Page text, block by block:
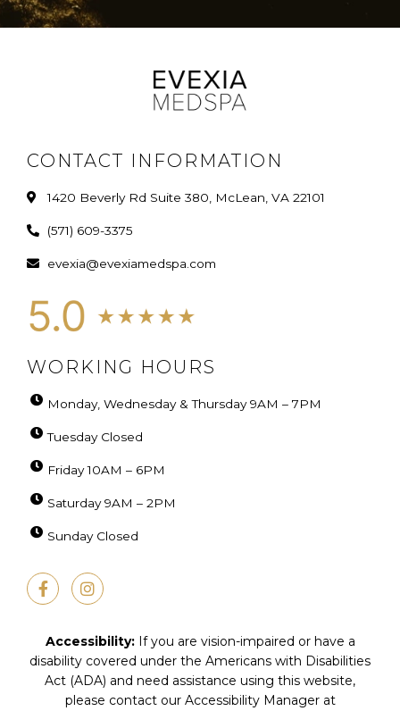
CONTACT INFORMATION
1420 Beverly Rd Suite 380, McLean, VA 22101
(571) 609-3375
evexia@evexiamedspa.com
WORKING HOURS
Monday, Wednesday & Thursday 9AM – 7PM
Tuesday Closed
Friday 10AM – 6PM
Saturday 9AM – 2PM
Sunday Closed
F
a
c
b
o
o
k
I
n
s
a
g
r
a
m
Accessibility:If you are vision-impaired or have a
disability covered under the Americans with Disabilities
Act (ADA) and need assistance using this website,
please contact our Accessibility Manager at